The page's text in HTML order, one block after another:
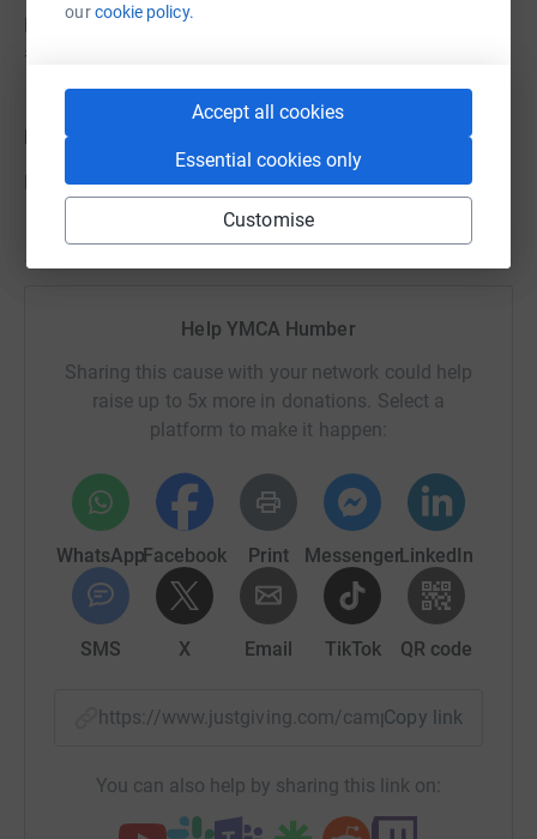
ourcookie policy.
Accept all cookies
Essential cookies only
Customise
Follow us on social media and help spread the word:
#RunningForKentStreet
Donate Today
Every step we take is for the young people of Grimsby.
Help YMCA Humber
Sharing this cause with your network could help
raise up to 5x more in donations. Select a
platform to make it happen:
WhatsAppFacebook Print MessengerLinkedIn
SMS X Email TikTok QR code
https://www.justgiving.com/campaign/Copy link
You can also help by sharing this link on: